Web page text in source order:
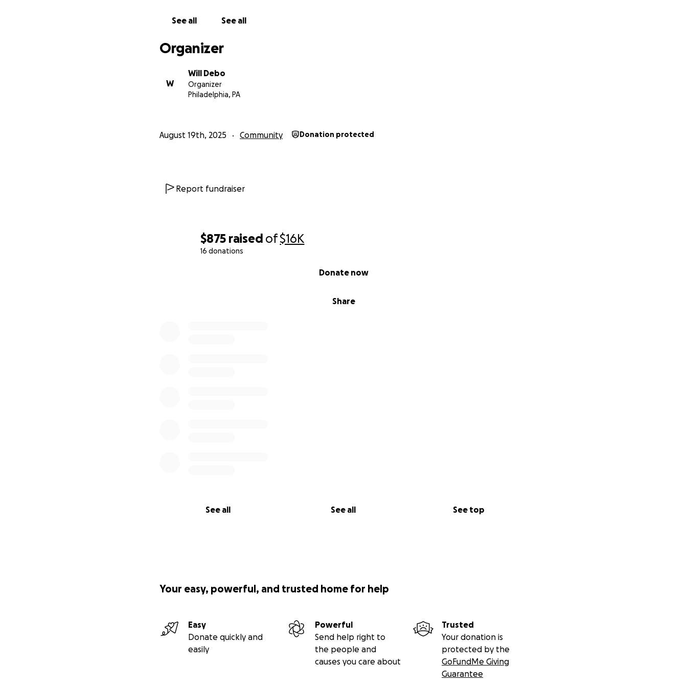
$875 raised of$16K
16 donations
Share
Donate now
See all See all See top
See all See all
Organizer
W
Will Debo
Organizer
Philadelphia, PA
August 19th, 2025 Community Donation protected
Report fundraiser
Your easy, powerful, and trusted home for help
Easy
Donate quickly and
easily
Powerful
Send help right to
the people and
causes you care about
Trusted
Your donation is
protected by the
GoFundMe Giving
Guarantee